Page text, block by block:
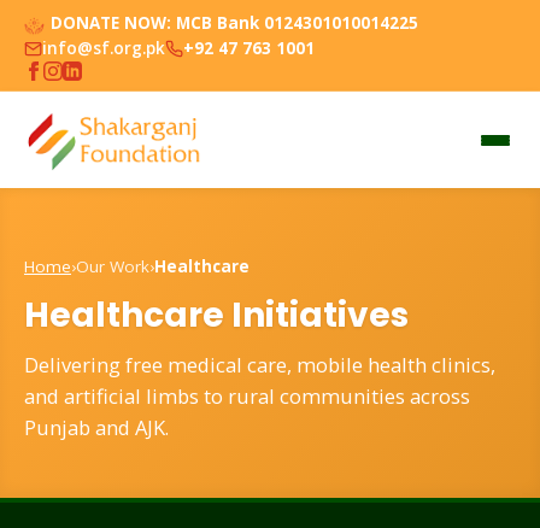
DONATE NOW: MCB Bank 0124301010014225
info@sf.org.pk
+92 47 763 1001
Home›Our Work›Healthcare
Healthcare Initiatives
Delivering free medical care, mobile health clinics,
and artificial limbs to rural communities across
Punjab and AJK.